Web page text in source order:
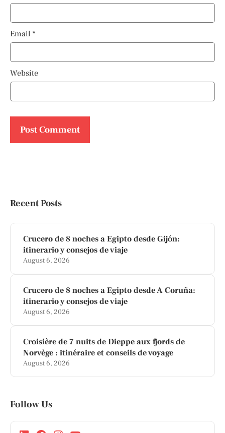
Email *
Website
Recent Posts
Crucero de 8 noches a Egipto desde Gijón:
itinerario y consejos de viaje
August 6, 2026
Crucero de 8 noches a Egipto desde A Coruña:
itinerario y consejos de viaje
August 6, 2026
Croisière de 7 nuits de Dieppe aux fjords de
Norvège : itinéraire et conseils de voyage
August 6, 2026
Follow Us